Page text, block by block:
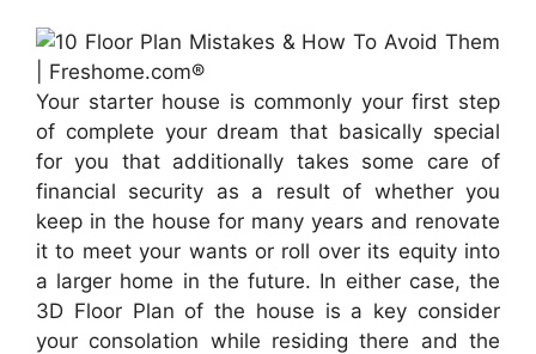
Your starter house is commonly your first step
of complete your dream that basically special
for you that additionally takes some care of
financial security as a result of whether you
keep in the house for many years and renovate
it to meet your wants or roll over its equity into
a larger home in the future. In either case, the
3D Floor Plan of the house is a key consider
your consolation while residing there and the